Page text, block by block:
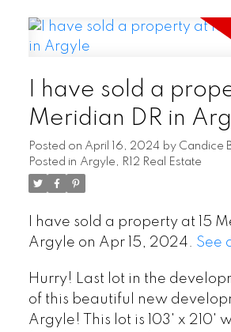
I have sold a
Meridian DR in
Posted on April 16, 2024 by Candice
Posted in Argyle, R12 Real Estate
I have sold a property at 15
Argyle on Apr 15, 2024. See
Hurry! Last lot in the
of this beautiful new
Argyle! This lot is 103' x 210'